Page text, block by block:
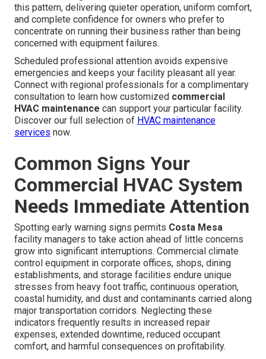
this pattern, delivering quieter operation, uniform comfort,
and complete confidence for owners who prefer to
concentrate on running their business rather than being
concerned with equipment failures.
Scheduled professional attention avoids expensive
emergencies and keeps your facility pleasant all year.
Connect with regional professionals for a complimentary
consultation to learn how customized commercial
HVAC maintenance can support your particular facility.
Discover our full selection of HVAC maintenance
services now.
Common Signs Your
Commercial HVAC System
Needs Immediate Attention
Spotting early warning signs permits Costa Mesa
facility managers to take action ahead of little concerns
grow into significant interruptions. Commercial climate
control equipment in corporate offices, shops, dining
establishments, and storage facilities endure unique
stresses from heavy foot traffic, continuous operation,
coastal humidity, and dust and contaminants carried along
major transportation corridors. Neglecting these
indicators frequently results in increased repair
expenses, extended downtime, reduced occupant
comfort, and harmful consequences on profitability.